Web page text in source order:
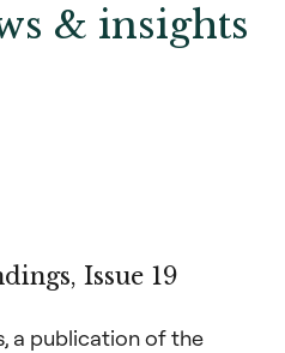
& insights
Issue 19
a publication of the